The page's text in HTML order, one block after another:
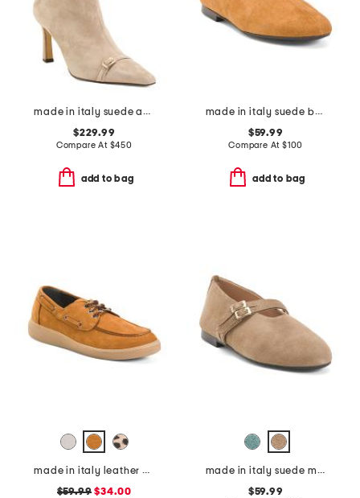
made in italy suede addison booties
$229.99
Compare At $450
add to bag
made in italy suede ballerina flats
$59.99
Compare At $100
add to bag
made in italy leather boat shoes
$59.99 $34.00
made in italy suede mary janes with two buckles
$59.99